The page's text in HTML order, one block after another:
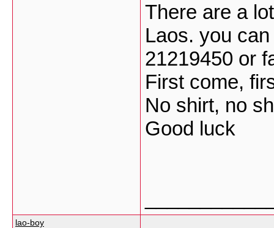
There are a
Laos. you
21219450 or
First come,
No shirt, no
Good luck
lao-boy